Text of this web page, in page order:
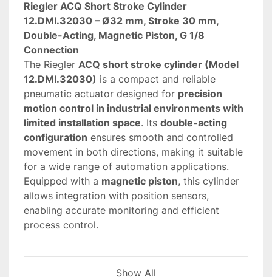
Riegler ACQ Short Stroke Cylinder
12.DMI.32030 – Ø32 mm, Stroke 30 mm,
Double-Acting, Magnetic Piston, G 1/8
Connection
The Riegler ACQ short stroke cylinder (Model
12.DMI.32030) is a compact and reliable
pneumatic actuator designed for precision
motion control in industrial environments with
limited installation space. Its double-acting
configuration ensures smooth and controlled
movement in both directions, making it suitable
for a wide range of automation applications.
Equipped with a magnetic piston, this cylinder
allows integration with position sensors,
enabling accurate monitoring and efficient
process control.
Key features and advantages
Show All